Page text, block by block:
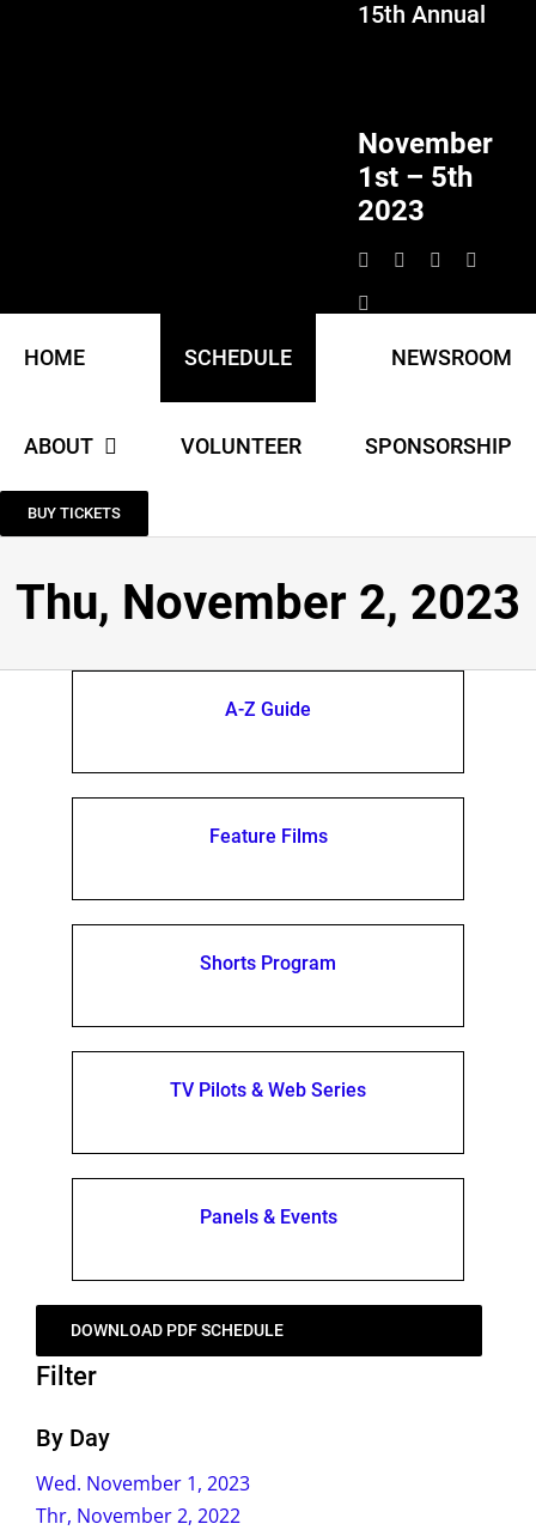
15th Annual
November
1st – 5th
2023
HOME SCHEDULE NEWSROOM
ABOUT VOLUNTEER SPONSORSHIP
BUY TICKETS
Thu, November 2, 2023
A-Z Guide
Feature Films
Shorts Program
TV Pilots & Web Series
Panels & Events
DOWNLOAD PDF SCHEDULE
Filter
By Day
Wed. November 1, 2023
Thr, November 2, 2022